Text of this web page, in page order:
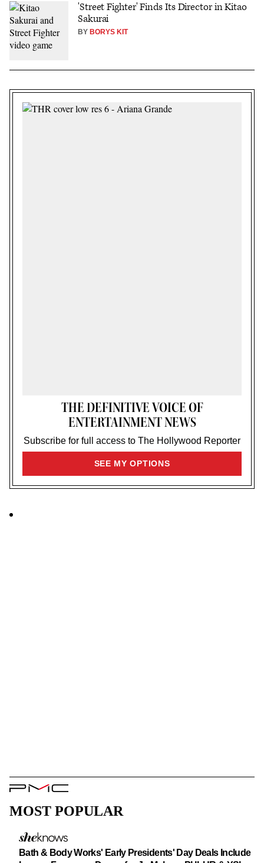
'Street Fighter' Finds Its Director in Kitao
Sakurai
BY BORYS KIT
THE DEFINITIVE VOICE OF
ENTERTAINMENT NEWS
Subscribe for full access to The Hollywood Reporter
SEE MY OPTIONSSIGN
PMC
MOST POPULAR
Bath & Body Works' Early Presidents' Day Deals Include